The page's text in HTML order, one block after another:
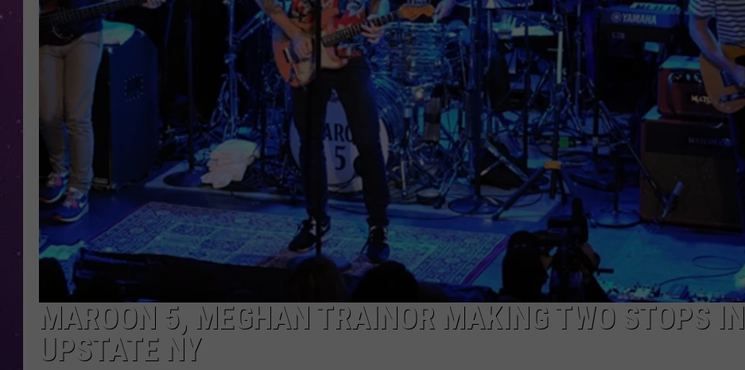
CAREERS
TOWNSQUARE INTERACTIVE - TSI
MAROON 5, MEGHAN TRAINOR MAKING TWO STOPS IN
UPSTATE NY